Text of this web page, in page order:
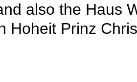
also the Haus
Hoheit Prinz